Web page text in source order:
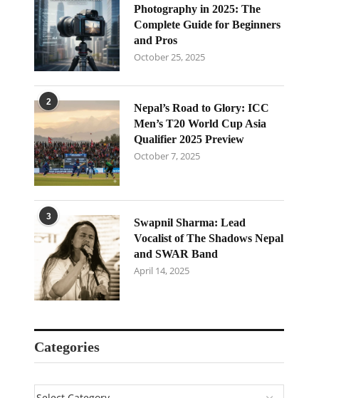
Photography in 2025: The
Complete Guide for Beginners
and Pros
October 25, 2025
2
Nepal’s Road to Glory: ICC
Men’s T20 World Cup Asia
Qualifier 2025 Preview
October 7, 2025
3
Swapnil Sharma: Lead
Vocalist of The Shadows Nepal
and SWAR Band
April 14, 2025
Categories